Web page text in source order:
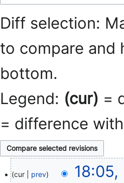
navigation
search
Diff selection:
to compare and
bottom.
Legend: (cur) =
= difference
January
cur prev 18:05,